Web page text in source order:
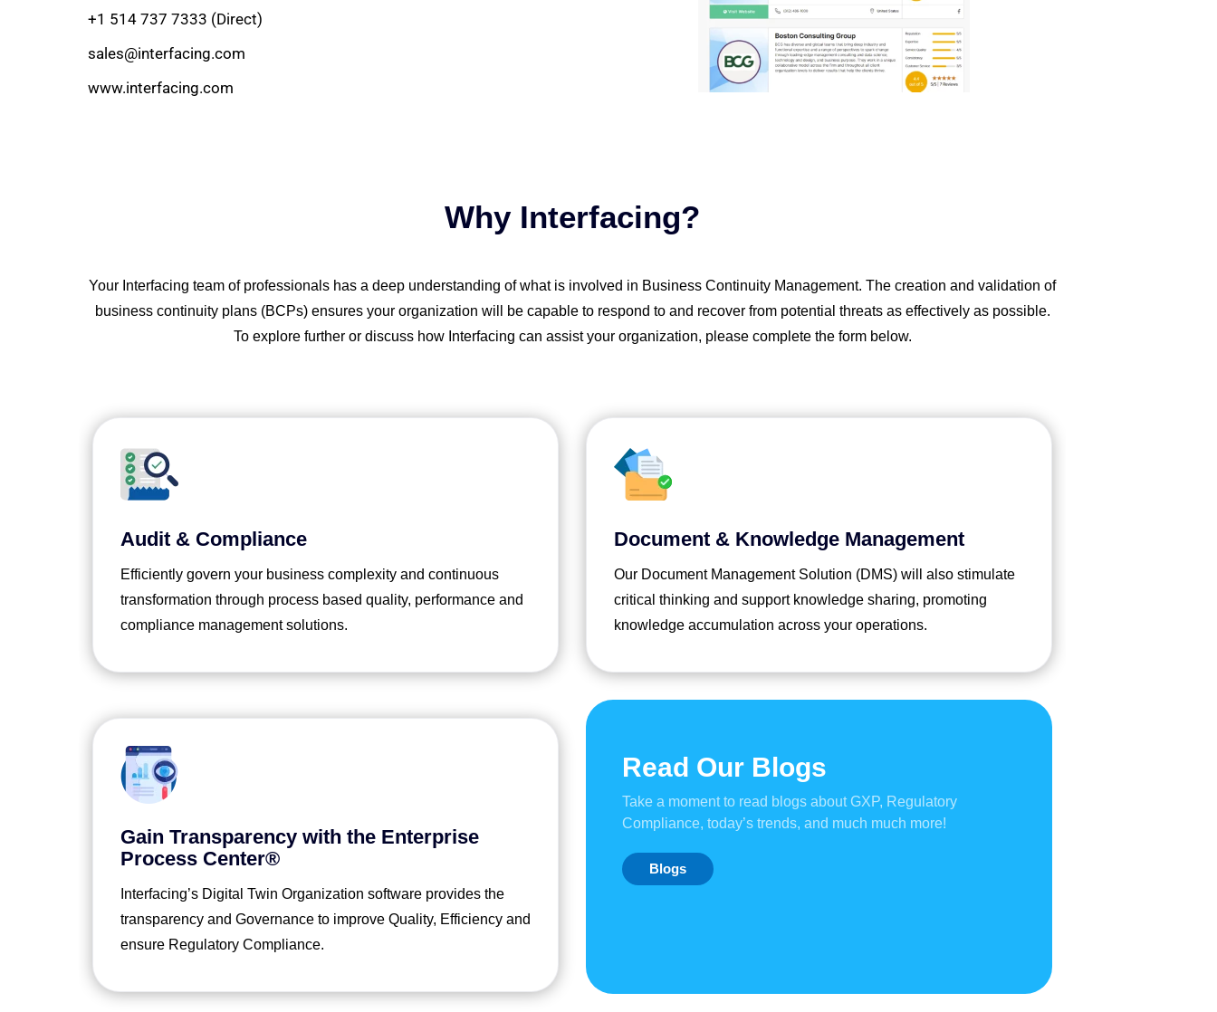
+1 514 737 7333 (Direct)
sales@interfacing.com
www.interfacing.com
Why Interfacing?
Your Interfacing team of professionals has a deep understanding of what is involved in Business Continuity Management. The creation and validation of
business continuity plans (BCPs) ensures your organization will be capable to respond to and recover from potential threats as effectively as possible.
To explore further or discuss how Interfacing can assist your organization, please complete the form below.
Audit & Compliance
Efficiently govern your business complexity and continuous
transformation through process based quality, performance and
compliance management solutions.
Document & Knowledge Management
Our Document Management Solution (DMS) will also stimulate
critical thinking and support knowledge sharing, promoting
knowledge accumulation across your operations.
Gain Transparency with the Enterprise
Process Center®
Interfacing’s Digital Twin Organization software provides the
transparency and Governance to improve Quality, Efficiency and
ensure Regulatory Compliance.
Read Our Blogs
Take a moment to read blogs about GXP, Regulatory
Compliance, today’s trends, and much much more!
Blogs